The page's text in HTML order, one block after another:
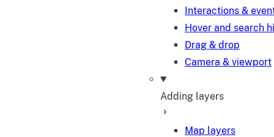
Interactions &
Hover and search
Drag & drop
Camera & viewport
Adding layers
Map layers